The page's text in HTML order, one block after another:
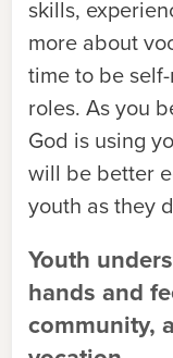
skills,
more about
time to be
roles. As you
God is using
will be better
youth as they
Youth
hands and
community,